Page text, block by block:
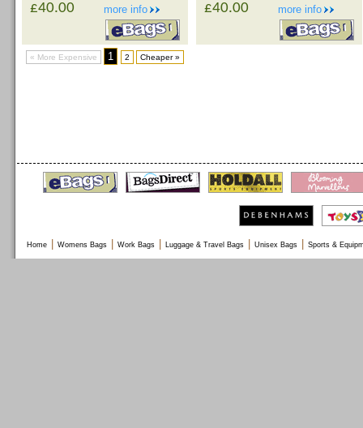
more info
£40.00 more info
£40.00
« More Expensive 1 2 Cheaper »
Home Womens Bags Work Bags Luggage & Travel Bags Unisex Bags Sports &